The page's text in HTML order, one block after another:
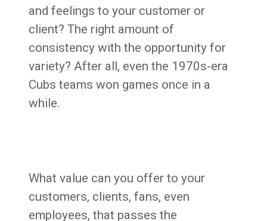
and feelings to your customer or
client? The right amount of
consistency with the opportunity for
variety? After all, even the 1970s-era
Cubs teams won games once in a
while.
What value can you offer to your
customers, clients, fans, even
employees, that passes the